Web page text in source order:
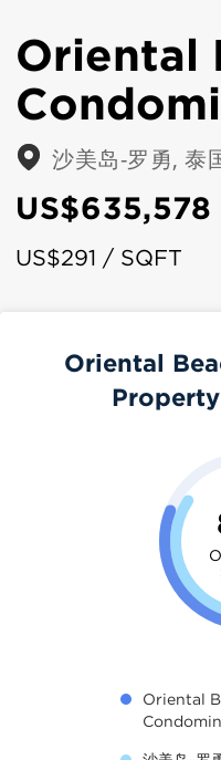
Oriental
沙美岛-罗勇, 泰
US$635,578
US$291 / SQFT
Oriental
Oriental